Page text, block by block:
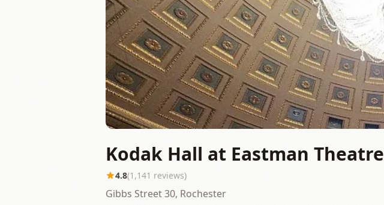
Kodak Hall at Eastman Theatre
4.8(1,141 reviews)
Gibbs Street 30, Rochester